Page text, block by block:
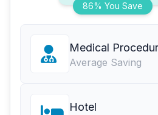
86% You Save
Medical
Average Saving
Hotel